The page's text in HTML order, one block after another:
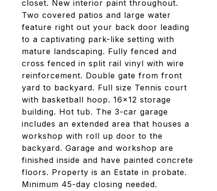
closet. New interior paint throughout.
Two covered patios and large water
feature right out your back door leading
to a captivating park-like setting with
mature landscaping. Fully fenced and
cross fenced in split rail vinyl with wire
reinforcement. Double gate from front
yard to backyard. Full size Tennis court
with basketball hoop. 16x12 storage
building. Hot tub. The 3-car garage
includes an extended area that houses a
workshop with roll up door to the
backyard. Garage and workshop are
finished inside and have painted concrete
floors. Property is an Estate in probate.
Minimum 45-day closing needed.